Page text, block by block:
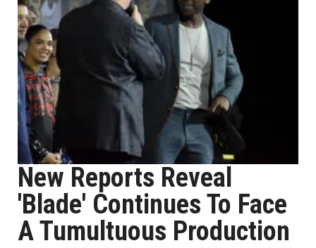
New Reports Reveal
'Blade' Continues To Face
A Tumultuous Production